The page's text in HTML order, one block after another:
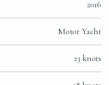
2016
Motor Yacht
23 knots